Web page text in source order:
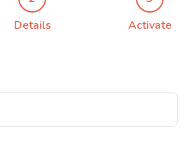
Details
Activate